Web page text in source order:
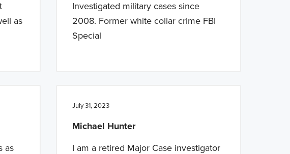
as
Investigated military cases since
2008. Former white collar crime FBI
Special
as
July 31, 2023
Michael Hunter
I am a retired Major Case investigator